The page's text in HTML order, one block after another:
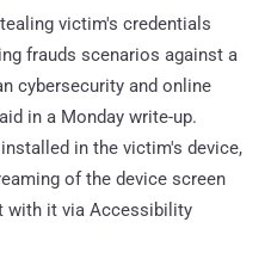
victim's credentials
frauds scenarios against a
cybersecurity and online
in a Monday write-up.
in the victim's device,
of the device screen
with it via Accessibility